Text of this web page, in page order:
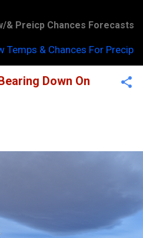
& Preicp Chances Forecasts
Temps & Chances For Precip
Down On